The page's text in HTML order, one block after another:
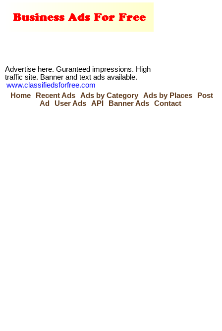
Advertise here. Guranteed impressions. High
traffic site. Banner and text ads available.
www.classifiedsforfree.com
Home
Recent Ads Ads by Category Ads by Places
Post
Ad
User Ads API Banner Ads Contact